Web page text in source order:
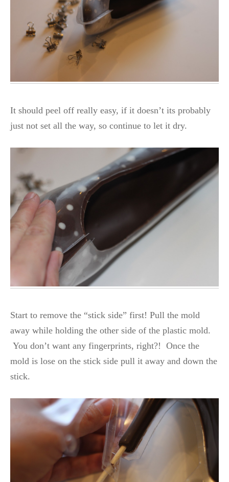
It should peel off really easy, if it doesn’t its probably
just not set all the way, so continue to let it dry.
Start to remove the “stick side” first! Pull the mold
away while holding the other side of the plastic mold.
You don’t want any fingerprints, right?! Once the
mold is lose on the stick side pull it away and down the
stick.